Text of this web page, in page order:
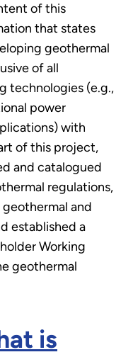
of this
that states
geothermal
of all
technologies (e.g.,
power
with
of this project,
and catalogued
regulations,
and
established a
Working
geothermal
is